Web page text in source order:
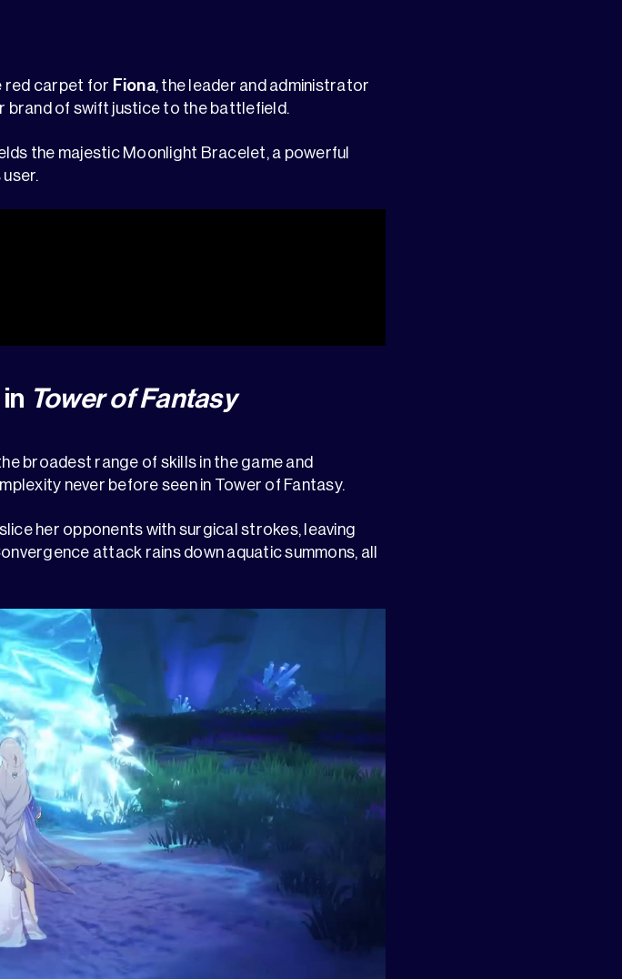
red carpet for Fiona, the leader and administrator
brand of swift justice to the battlefield.
the majestic Moonlight Bracelet, a powerful
Tower of Fantasy
broadest range of skills in the game and
never before seen in Tower of Fantasy.
her opponents with surgical strokes, leaving
attack rains down aquatic summons, all